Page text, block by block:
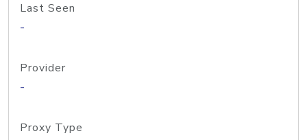
Last Seen
-
Provider
-
Proxy Type